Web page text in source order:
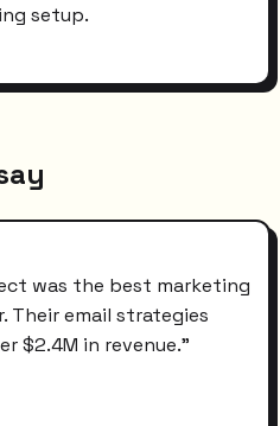
setup.
was the best marketing
Their email strategies
$2.4M in revenue."